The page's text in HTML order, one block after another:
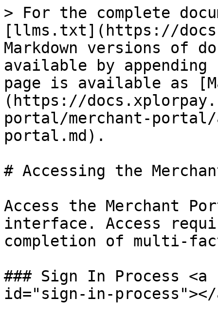
> For the complete
[llms.txt](https://
Markdown versions of
available by
page is available as
(https://
portal/merchant-portal/
portal.md).
# Accessing the
Access the Merchant
interface. Access
completion of multi-
### Sign In Process
id="sign-in-process"></